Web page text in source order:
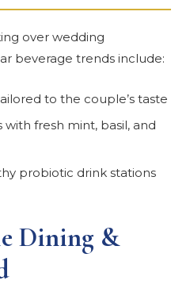
over wedding
beverage trends include:
to the couple’s taste
fresh mint, basil, and
probiotic drink stations
Dining &